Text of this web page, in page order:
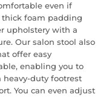
even if
thick foam padding
upholstery with a
Our salon stool also
offer easy
enabling you to
heavy-duty footrest
You can even adjust